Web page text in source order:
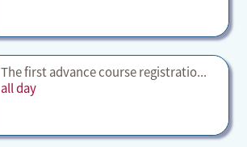
The first advance course registratio...
all day